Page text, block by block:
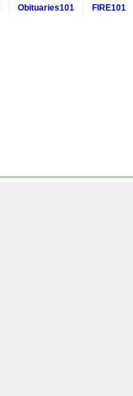
Obituaries101
FIRE101